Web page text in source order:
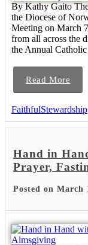
By Kathy Gaito
the Diocese of
Meeting on March
from all across the
the Annual
Read More
FaithfulStewardship
Hand in
Prayer,
Posted on March